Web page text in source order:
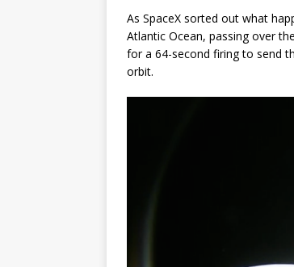
As SpaceX sorted out what
Atlantic Ocean, passing over
for a 64-second firing to send
orbit.